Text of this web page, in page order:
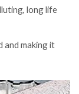
long life
and making it